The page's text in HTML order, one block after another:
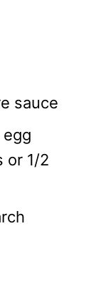
sauce
or 1/2